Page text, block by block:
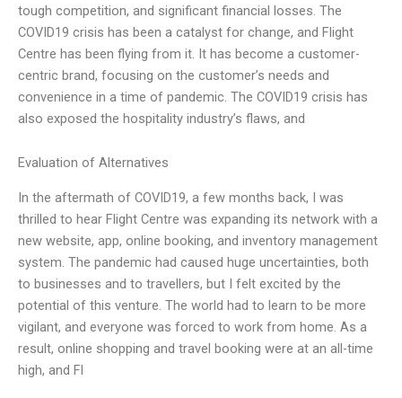
tough competition, and significant financial losses. The
COVID19 crisis has been a catalyst for change, and Flight
Centre has been flying from it. It has become a customer-
centric brand, focusing on the customer’s needs and
convenience in a time of pandemic. The COVID19 crisis has
also exposed the hospitality industry’s flaws, and
Evaluation of Alternatives
In the aftermath of COVID19, a few months back, I was
thrilled to hear Flight Centre was expanding its network with a
new website, app, online booking, and inventory management
system. The pandemic had caused huge uncertainties, both
to businesses and to travellers, but I felt excited by the
potential of this venture. The world had to learn to be more
vigilant, and everyone was forced to work from home. As a
result, online shopping and travel booking were at an all-time
high, and Fl